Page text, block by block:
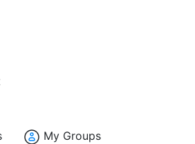
My Groups